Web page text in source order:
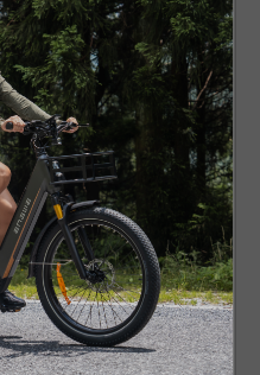
the ENGWE
one bike that does
into the end of price
E26 if you want: